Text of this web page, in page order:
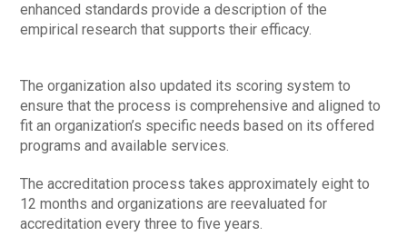
enhanced standards provide a description of the
empirical research that supports their efficacy.
The organization also updated its scoring system to
ensure that the process is comprehensive and aligned to
fit an organization’s specific needs based on its offered
programs and available services.
The accreditation process takes approximately eight to
12 months and organizations are reevaluated for
accreditation every three to five years.